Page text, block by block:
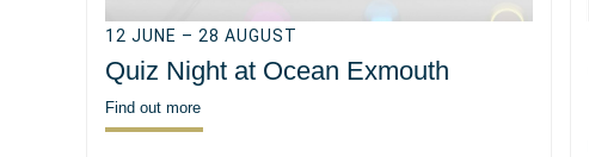
12 JUNE – 28 AUGUST
Quiz Night at Ocean Exmouth
Find out more